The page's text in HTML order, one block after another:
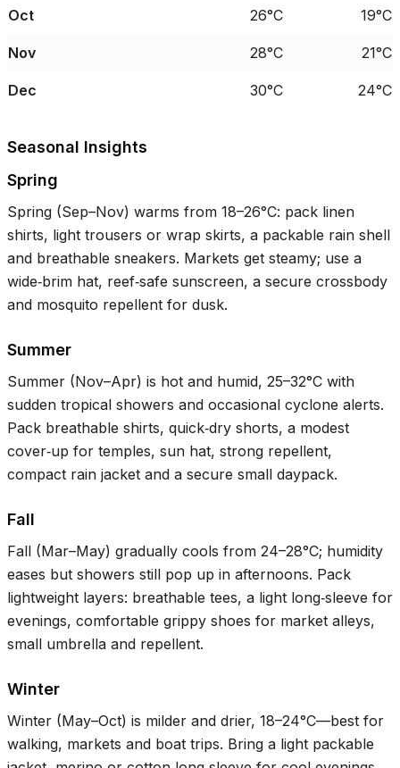
Oct 26°C 19°C
Nov 28°C 21°C
Dec 30°C 24°C
Seasonal Insights
Spring
Spring (Sep–Nov) warms from 18–26°C: pack linen
shirts, light trousers or wrap skirts, a packable rain shell
and breathable sneakers. Markets get steamy; use a
wide‑brim hat, reef‑safe sunscreen, a secure crossbody
and mosquito repellent for dusk.
Summer
Summer (Nov–Apr) is hot and humid, 25–32°C with
sudden tropical showers and occasional cyclone alerts.
Pack breathable shirts, quick‑dry shorts, a modest
cover‑up for temples, sun hat, strong repellent,
compact rain jacket and a secure small daypack.
Fall
Fall (Mar–May) gradually cools from 24–28°C; humidity
eases but showers still pop up in afternoons. Pack
lightweight layers: breathable tees, a light long‑sleeve for
evenings, comfortable grippy shoes for market alleys,
small umbrella and repellent.
Winter
Winter (May–Oct) is milder and drier, 18–24°C—best for
walking, markets and boat trips. Bring a light packable